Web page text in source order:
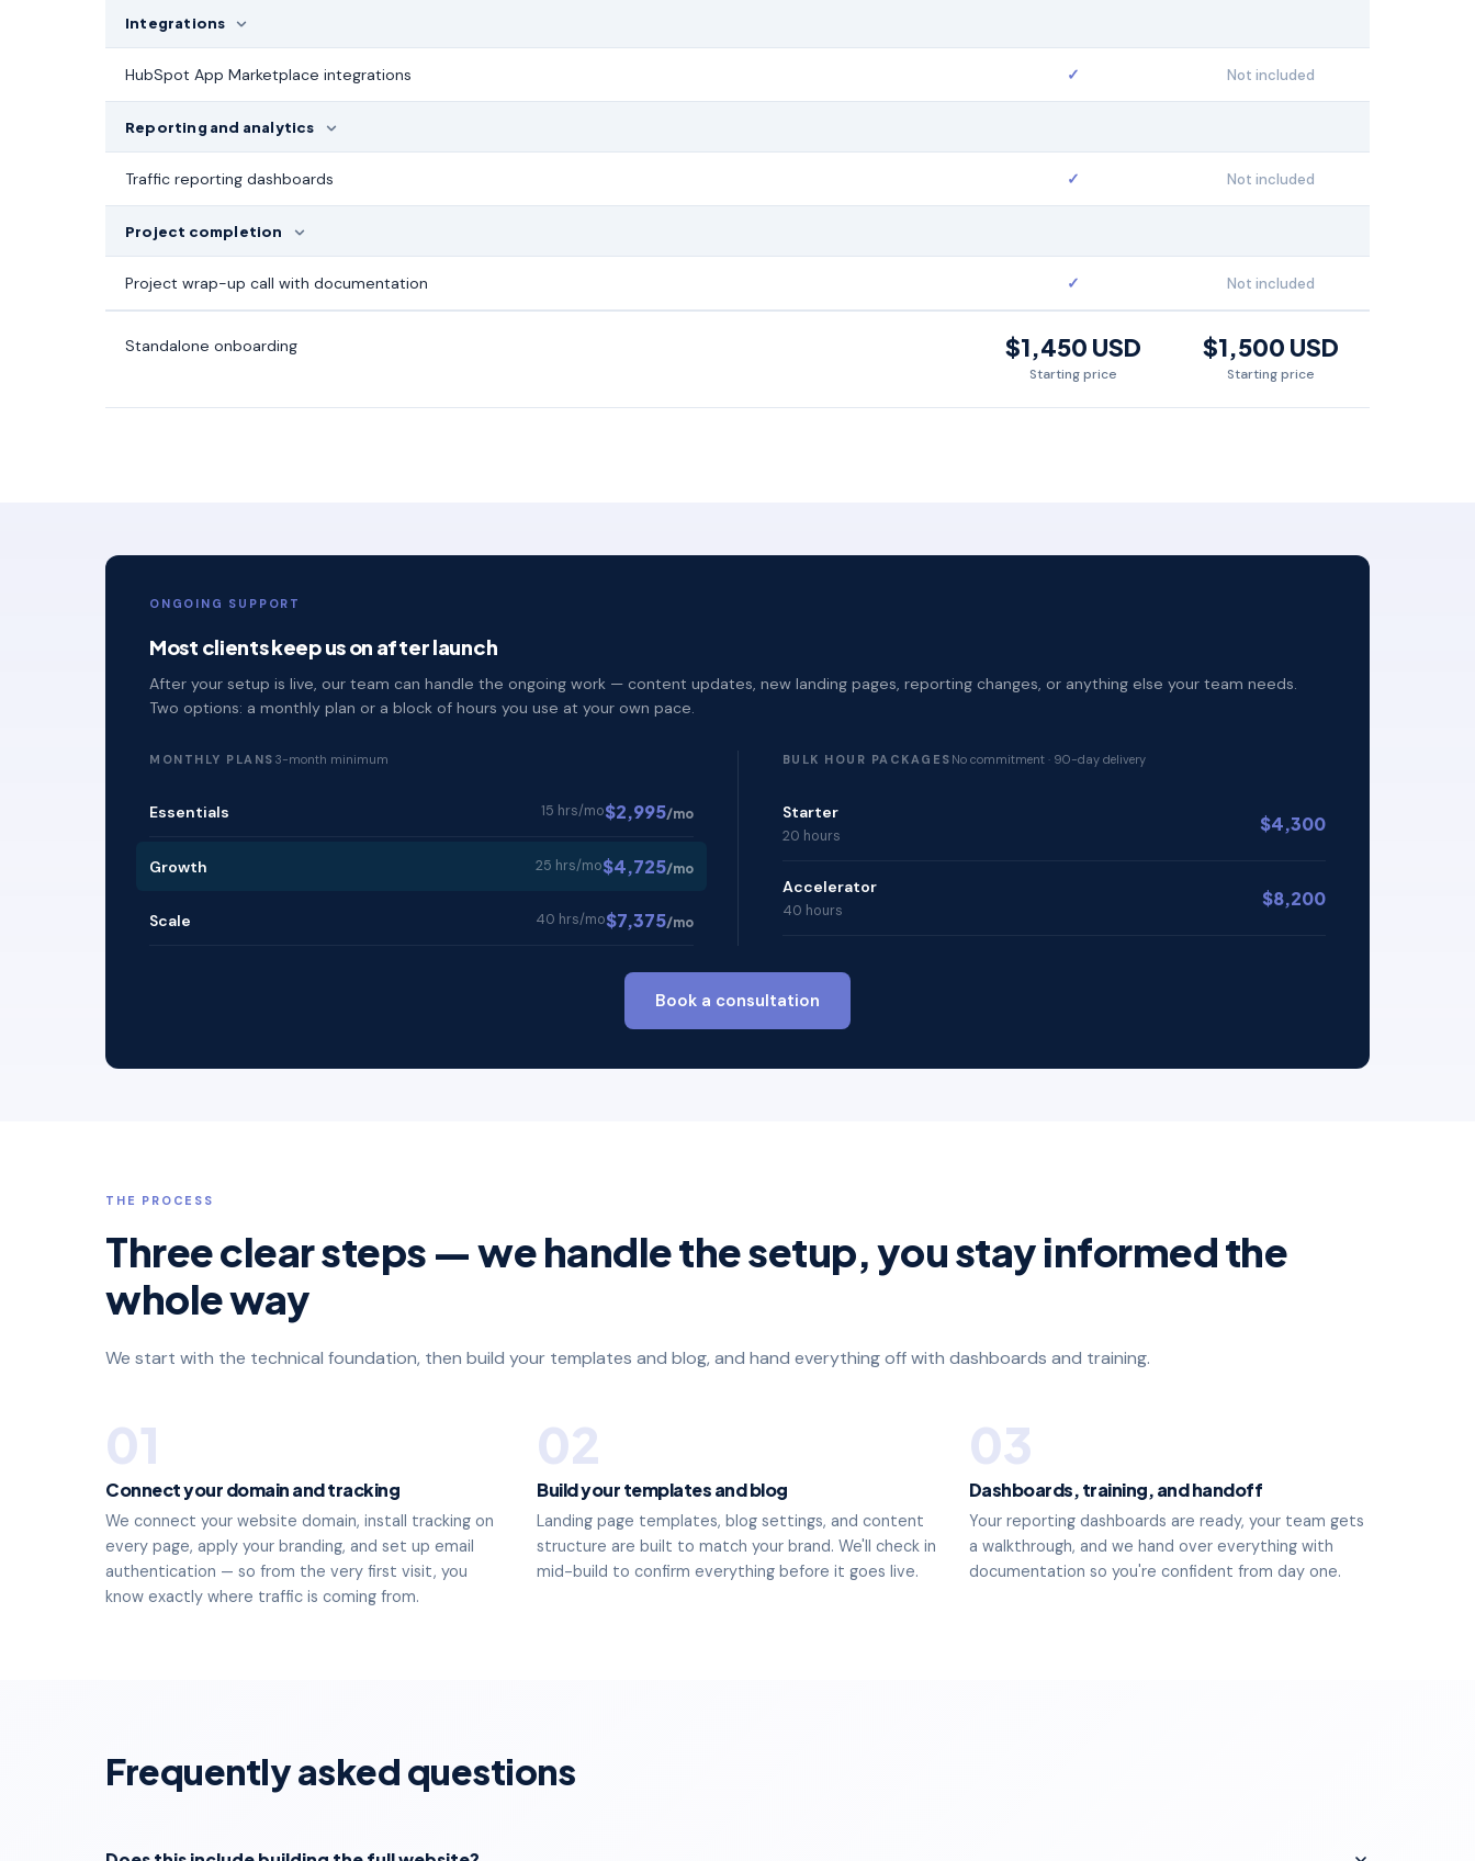
Integrations
HubSpot App Marketplace integrations ✓ Not included
Reporting and analytics
Traffic reporting dashboards ✓ Not included
Project completion
Project wrap-up call with documentation ✓ Not included
Standalone onboarding $1,450 USD
Starting price
$1,500 USD
Starting price
ONGOING SUPPORT
Most clients keep us on after launch
After your setup is live, our team can handle the ongoing work — content updates, new landing pages, reporting changes, or anything else your team needs.
Two options: a monthly plan or a block of hours you use at your own pace.
MONTHLY PLANS 3-month minimum
Essentials 15 hrs/mo$2,995/mo
Growth 25 hrs/mo$4,725/mo
Scale 40 hrs/mo$7,375/mo
BULK HOUR PACKAGES No commitment · 90-day delivery
Starter
20 hours
$4,300
Accelerator
40 hours
$8,200
Book a consultation
THE PROCESS
Three clear steps — we handle the setup, you stay informed the
whole way
We start with the technical foundation, then build your templates and blog, and hand everything off with dashboards and training.
01
Connect your domain and tracking
We connect your website domain, install tracking on
every page, apply your branding, and set up email
authentication — so from the very first visit, you
know exactly where traffic is coming from.
02
Build your templates and blog
Landing page templates, blog settings, and content
structure are built to match your brand. We'll check in
mid-build to confirm everything before it goes live.
03
Dashboards, training, and handoff
Your reporting dashboards are ready, your team gets
a walkthrough, and we hand over everything with
documentation so you're confident from day one.
Frequently asked questions